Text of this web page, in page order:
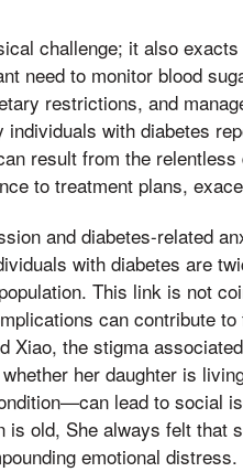
challenge; it also
need to monitor blood
restrictions, and
with diabetes
result from the
to treatment plans,
and diabetes-related
with diabetes are
This link is not
can contribute
Xiao, the stigma
her daughter is
lead to social
is old, She always felt that
emotional distress.